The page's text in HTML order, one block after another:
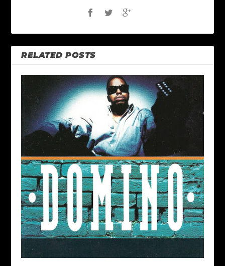
RELATED POSTS